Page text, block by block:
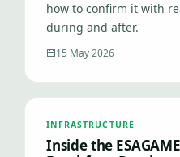
how to confirm it with
during and after.
15 May 2026
INFRASTRUCTURE
Inside the